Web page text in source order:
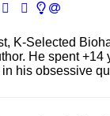
K-Selected
He spent
his obsessive